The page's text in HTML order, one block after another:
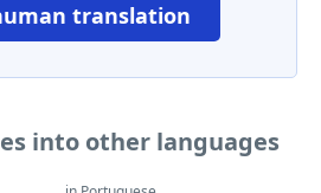
translation
into other languages